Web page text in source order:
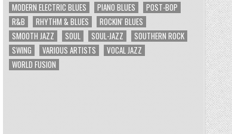
MODERN ELECTRIC BLUES
PIANO BLUES
POST-BOP
R&B
RHYTHM & BLUES
ROCKIN' BLUES
SMOOTH JAZZ
SOUL SOUL-JAZZ
SOUTHERN ROCK
SWING
VARIOUS ARTISTS
VOCAL JAZZ
WORLD FUSION